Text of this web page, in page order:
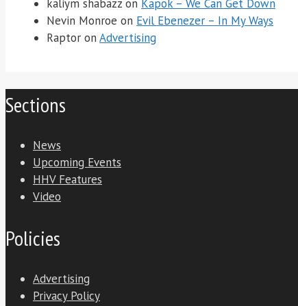
kaliym shabazz on Kapok – We Can Get Down
Nevin Monroe on Evil Ebenezer – In My Ways
Raptor on Advertising
Sections
News
Upcoming Events
HHV Features
Video
Policies
Advertising
Privacy Policy